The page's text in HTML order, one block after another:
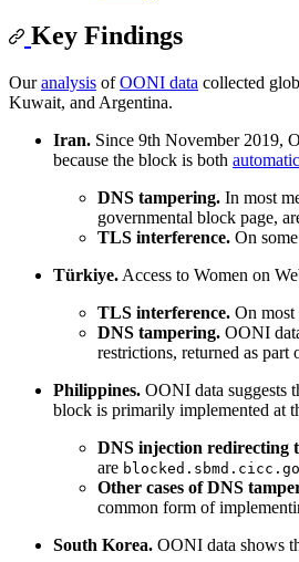
Key Findings
Ouranalysis ofOONI data collected
Kuwait, and Argentina.
Iran. Since 9th November 2019,
because the block is both
DNS tampering. In most
governmental block page,
TLS interference. On
Türkiye. Access to Women on
TLS interference. On
DNS tampering. OONI
restrictions, returned as
Philippines. OONI data suggests
block is primarily implemented at
DNS injection redirecting
are
Other cases of DNS
common form of
South Korea. OONI data shows